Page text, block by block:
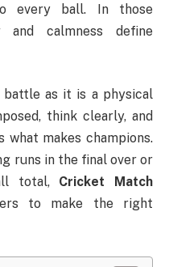
every ball. In those
and calmness define
as it is a physical
think clearly, and
makes champions.
runs in the final over or
total, Cricket Match
to make the right